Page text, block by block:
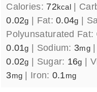
Calories: 72kcal |
0.02g | Fat:0.04g |
Polyunsaturated Fat:
0.01g | Sodium: 3mg|
0.02g | Sugar: 16g |
3mg | Iron: 0.1mg